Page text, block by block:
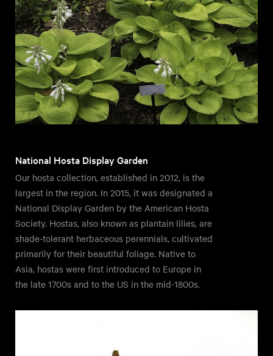
National Hosta Display Garden
Our hosta collection, established in 2012, is the
largest in the region. In 2015, it was designated a
National Display Garden by the American Hosta
Society. Hostas, also known as plantain lilies, are
shade-tolerant herbaceous perennials, cultivated
primarily for their beautiful foliage. Native to
Asia, hostas were first introduced to Europe in
the late 1700s and to the US in the mid-1800s.